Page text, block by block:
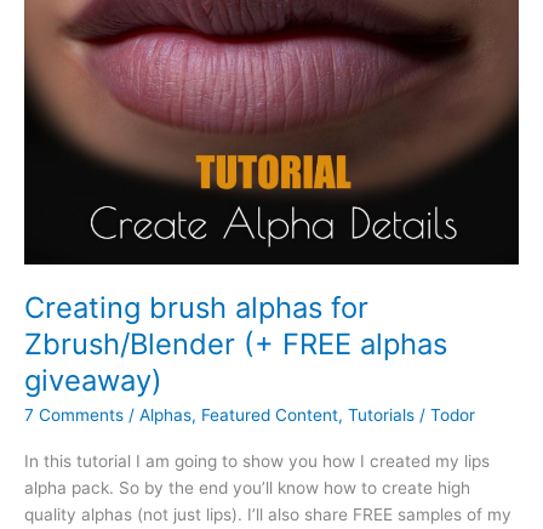
Creating brush alphas for
Zbrush/Blender (+ FREE alphas
giveaway)
7 Comments / Alphas, Featured Content, Tutorials / Todor
In this tutorial I am going to show you how I created my lips
alpha pack. So by the end you’ll know how to create high
quality alphas (not just lips). I’ll also share FREE samples of my
Zbrush/Blender
alphas
giveaway)